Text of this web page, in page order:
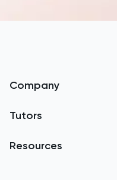
Bahamas
Belarus
Belgium
Company
Tutor Applications
Tutors
GCSE Tutors
Resources